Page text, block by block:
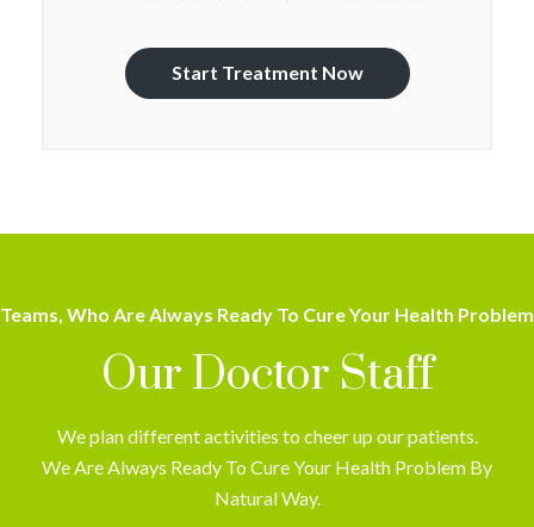
Start Treatment Now
Teams, Who Are Always Ready To Cure Your Health Problem
Our Doctor Staff
We plan different activities to cheer up our patients.
We Are Always Ready To Cure Your Health Problem By
Natural Way.